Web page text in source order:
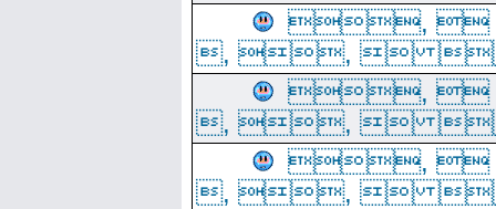
,
, , 
,
, , 
,
, , 